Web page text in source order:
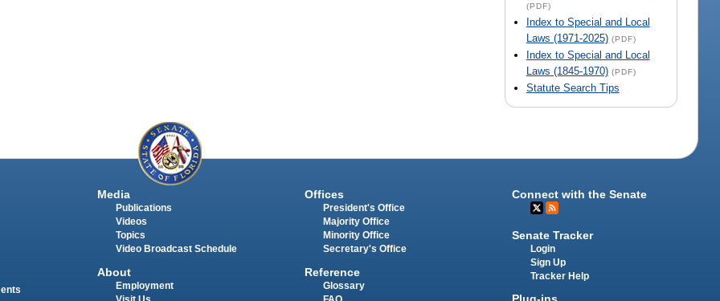
(PDF)
Index to Special and Local
Laws (1971-2025) (PDF)
Index to Special and Local
Laws (1845-1970) (PDF)
Statute Search Tips
Media
Publications
Videos
Topics
Video Broadcast Schedule
About
Employment
Offices
President's Office
Majority Office
Minority Office
Secretary's Office
Reference
Glossary
Connect with the Senate
Senate Tracker
Login
Sign Up
Tracker Help